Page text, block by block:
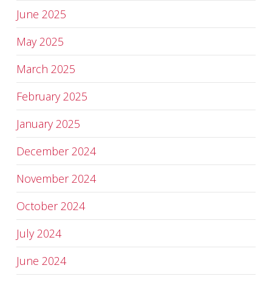
June 2025
May 2025
March 2025
February 2025
January 2025
December 2024
November 2024
October 2024
July 2024
June 2024